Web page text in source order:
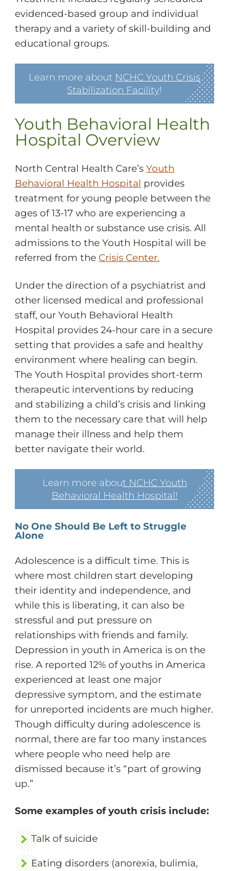
evidenced-based group and individual
therapy and a variety of skill-building and
educational groups.
Learn more about NCHC Youth Crisis
Stabilization Facility!
Youth Behavioral Health
Hospital Overview
North Central Health Care’sYouth
Behavioral Health Hospital provides
treatment for young people between the
ages of 13-17 who are experiencing a
mental health or substance use crisis. All
admissions to the Youth Hospital will be
referred from the Crisis Center.
Under the direction of a psychiatrist and
other licensed medical and professional
staff, our Youth Behavioral Health
Hospital provides 24-hour care in a secure
setting that provides a safe and healthy
environment where healing can begin.
The Youth Hospital provides short-term
therapeutic interventions by reducing
and stabilizing a child’s crisis and linking
them to the necessary care that will help
manage their illness and help them
better navigate their world.
Learn more about NCHC Youth
Behavioral Health Hospital!
No One Should Be Left to Struggle
Alone
Adolescence is a difficult time. This is
where most children start developing
their identity and independence, and
while this is liberating, it can also be
stressful and put pressure on
relationships with friends and family.
Depression in youth in America is on the
rise. A reported 12% of youths in America
experienced at least one major
depressive symptom, and the estimate
for unreported incidents are much higher.
Though difficulty during adolescence is
normal, there are far too many instances
where people who need help are
dismissed because it’s “part of growing
up.”
Some examples of youth crisis include:
Talk of suicide
Eating disorders (anorexia, bulimia,